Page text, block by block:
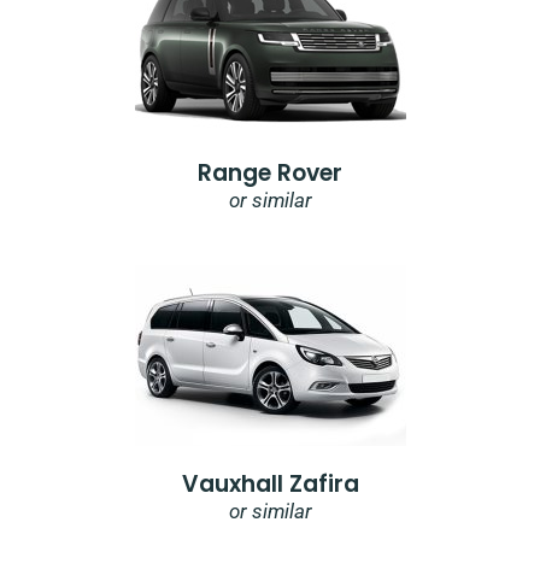
Range Rover
or similar
Vauxhall Zafira
or similar